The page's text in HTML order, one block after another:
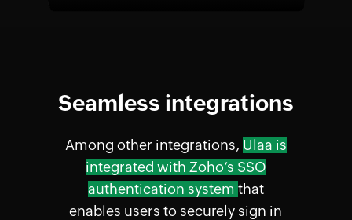
Seamless integrations
Among other integrations, Ulaa is
integrated with Zoho’s SSO
authentication system that
enables users to securely sign in